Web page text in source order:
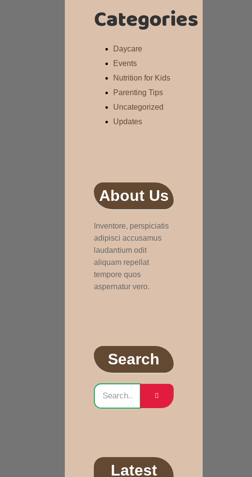
Categories
Daycare
Events
Nutrition for Kids
Parenting Tips
Uncategorized
Updates
About Us
Inventore, perspiciatis
adipisci accusamus
laudantium odit
aliquam repellat
tempore quos
aspernatur vero.
Search
Latest